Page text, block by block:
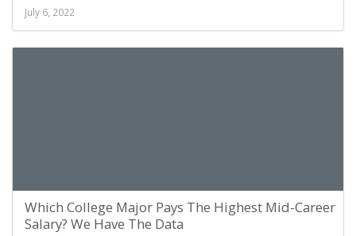
July 6, 2022
Which College Major Pays The Highest Mid-Career
Salary? We Have The Data